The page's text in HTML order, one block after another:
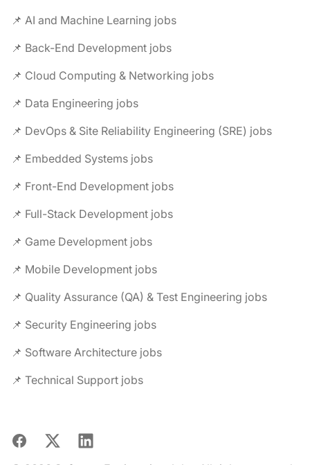
📌 AI and Machine Learning jobs
📌 Back-End Development jobs
📌 Cloud Computing & Networking jobs
📌 Data Engineering jobs
📌 DevOps & Site Reliability Engineering (SRE) jobs
📌 Embedded Systems jobs
📌 Front-End Development jobs
📌 Full-Stack Development jobs
📌 Game Development jobs
📌 Mobile Development jobs
📌 Quality Assurance (QA) & Test Engineering jobs
📌 Security Engineering jobs
📌 Software Architecture jobs
📌 Technical Support jobs
Facebook
X LinkedIn